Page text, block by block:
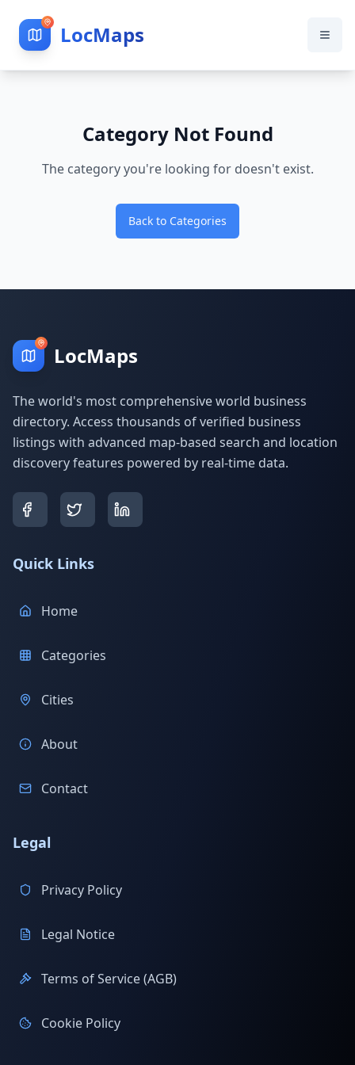
LocMaps
Category Not Found
The category you're looking for doesn't exist.
Back to Categories
LocMaps
The world's most comprehensive world business
directory. Access thousands of verified business
listings with advanced map-based search and location
discovery features powered by real-time data.
Quick Links
Home
Categories
Cities
About
Contact
Legal
Privacy Policy
Legal Notice
Terms of Service (AGB)
Cookie Policy